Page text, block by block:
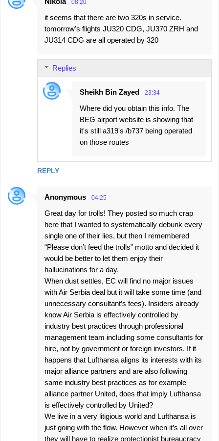
08:20
it seems that there are two 320s in service.
tomorrow's flights JU320 CDG, JU370 ZRH and
JU314 CDG are all operated by 320
REPLY
Replies
Sheikh Bin Zayed 23:34
Where did you obtain this info. The
BEG airport website is showing that
it's still a319's /b737 being operated
on those routes
Anonymous 04:25
Great day for trolls! They posted so much crap
here that I wanted to systematically debunk every
single one of their lies, but then I remembered
“Please don’t feed the trolls” motto and decided it
would be better to let them enjoy their
hallucinations for a day.
When dust settles, EC will find no major issues
with Air Serbia deal but it will take some time (and
unnecessary consultant’s fees). Insiders already
know Air Serbia is effectively controlled by
industry best practices through professional
management team including some consultants for
hire, not by government or foreign investors. If it
happens that Lufthansa aligns its interests with its
major alliance partners and are also following
same industry best practices as for example
alliance partner United, does that imply Lufthansa
is effectively controlled by United?
We live in a very litigious world and Lufthansa is
just going with the flow. However when it’s all over
they will have to realize protectionist bureaucracy